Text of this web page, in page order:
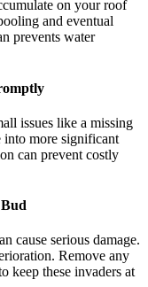
on your roof
and eventual
prevents water
issues like a missing
into more significant
can prevent costly
cause serious damage.
Remove any
keep these invaders at